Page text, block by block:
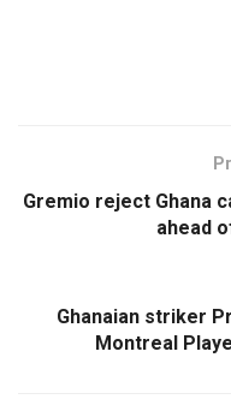
Gremio reject Ghana
ahead
Ghanaian striker
Montreal